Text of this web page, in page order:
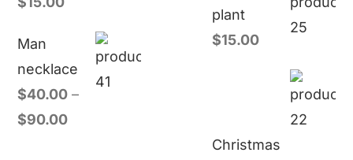
Man
necklace
$40.00 –
$90.00
plant
$15.00
Christmas